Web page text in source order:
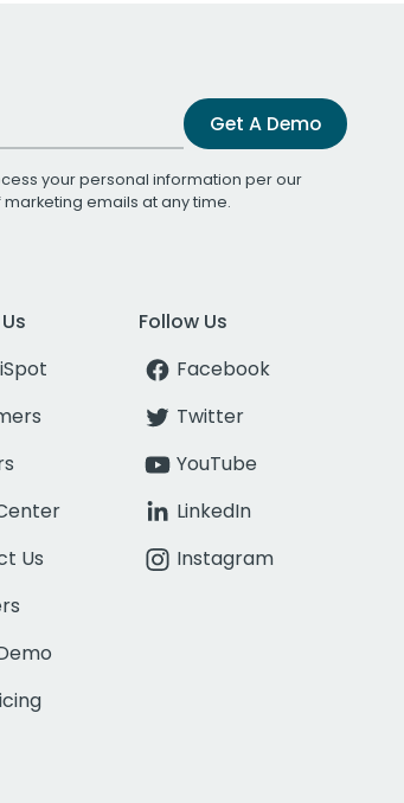
Get A Demo
your personal information per our
marketing emails at any time.
Us
Follow Us
Facebook
Twitter
YouTube
LinkedIn
Instagram